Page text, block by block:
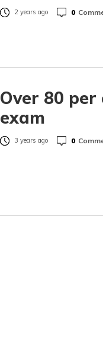
2 years ago 0
Over 80
exam
3 years ago 0